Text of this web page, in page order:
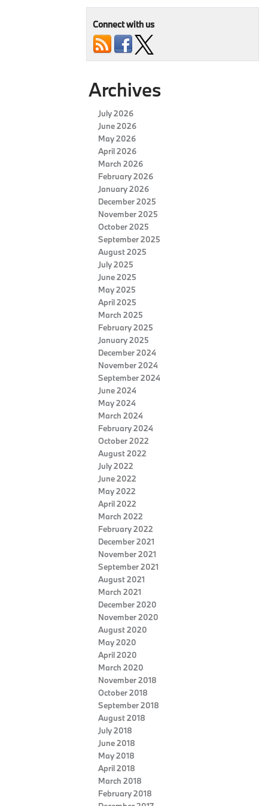
Connect with us
Archives
July 2026
June 2026
May 2026
April 2026
March 2026
February 2026
January 2026
December 2025
November 2025
October 2025
September 2025
August 2025
July 2025
June 2025
May 2025
April 2025
March 2025
February 2025
January 2025
December 2024
November 2024
September 2024
June 2024
May 2024
March 2024
February 2024
October 2022
August 2022
July 2022
June 2022
May 2022
April 2022
March 2022
February 2022
December 2021
November 2021
September 2021
August 2021
March 2021
December 2020
November 2020
August 2020
May 2020
April 2020
March 2020
November 2018
October 2018
September 2018
August 2018
July 2018
June 2018
May 2018
April 2018
March 2018
February 2018